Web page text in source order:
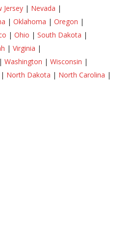
Jersey | Nevada |
| Oklahoma | Oregon |
| Ohio | South Dakota |
| Virginia |
| Washington | Wisconsin |
| North Dakota | North Carolina |